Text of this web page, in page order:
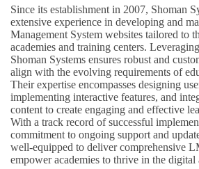
Since its establishment in 2007, Shoman
extensive experience in developing and
Management System websites tailored to
academies and training centers.
Shoman Systems ensures robust and
align with the evolving requirements of
Their expertise encompasses designing
implementing interactive features, and
content to create engaging and effective
With a track record of successful
commitment to ongoing support and
well-equipped to deliver comprehensive
empower academies to thrive in the digital